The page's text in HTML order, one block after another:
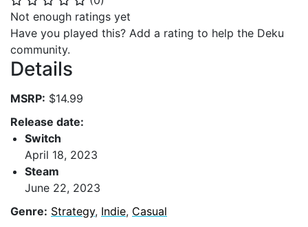
Not enough ratings yet
Have you played this? Add a rating to help the Deku
community.
Details
MSRP: $14.99
Release date:
Switch
April 18, 2023
Steam
June 22, 2023
Genre: Strategy, Indie, Casual